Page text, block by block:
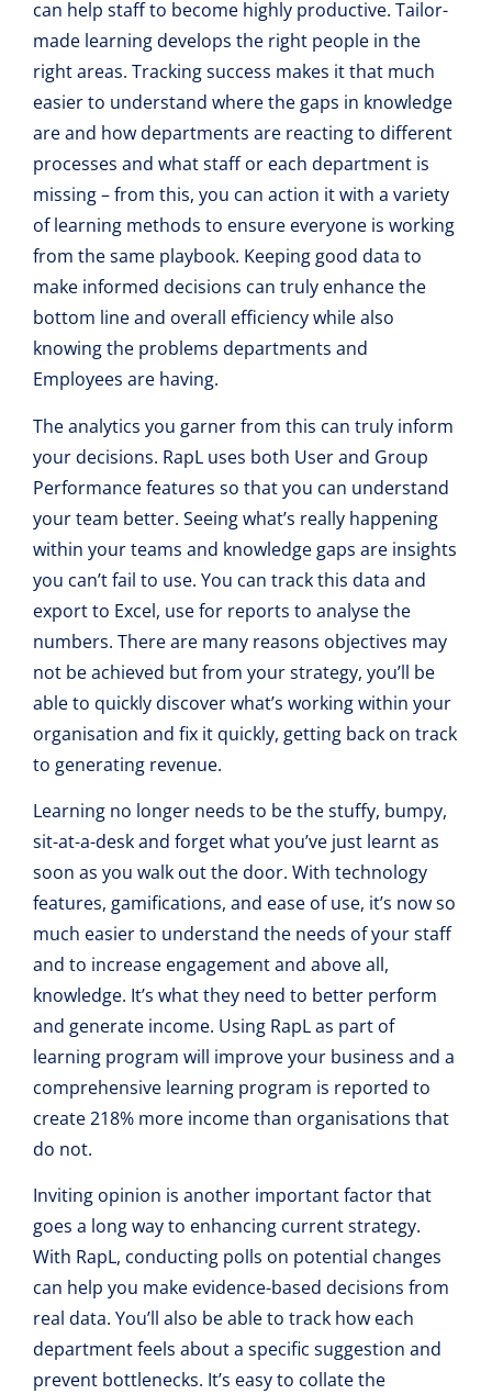
can help staff to become highly productive. Tailor-
made learning develops the right people in the
right areas. Tracking success makes it that much
easier to understand where the gaps in knowledge
are and how departments are reacting to different
processes and what staff or each department is
missing – from this, you can action it with a variety
of learning methods to ensure everyone is working
from the same playbook. Keeping good data to
make informed decisions can truly enhance the
bottom line and overall efficiency while also
knowing the problems departments and
Employees are having.
The analytics you garner from this can truly inform
your decisions. RapL uses both User and Group
Performance features so that you can understand
your team better. Seeing what’s really happening
within your teams and knowledge gaps are insights
you can’t fail to use. You can track this data and
export to Excel, use for reports to analyse the
numbers. There are many reasons objectives may
not be achieved but from your strategy, you’ll be
able to quickly discover what’s working within your
organisation and fix it quickly, getting back on track
to generating revenue.
Learning no longer needs to be the stuffy, bumpy,
sit-at-a-desk and forget what you’ve just learnt as
soon as you walk out the door. With technology
features, gamifications, and ease of use, it’s now so
much easier to understand the needs of your staff
and to increase engagement and above all,
knowledge. It’s what they need to better perform
and generate income. Using RapL as part of
learning program will improve your business and a
comprehensive learning program is reported to
create 218% more income than organisations that
do not.
Inviting opinion is another important factor that
goes a long way to enhancing current strategy.
With RapL, conducting polls on potential changes
can help you make evidence-based decisions from
real data. You’ll also be able to track how each
department feels about a specific suggestion and
prevent bottlenecks. It’s easy to collate the